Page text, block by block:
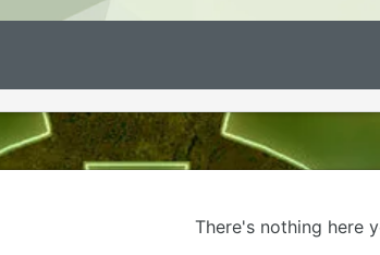
There's nothing here